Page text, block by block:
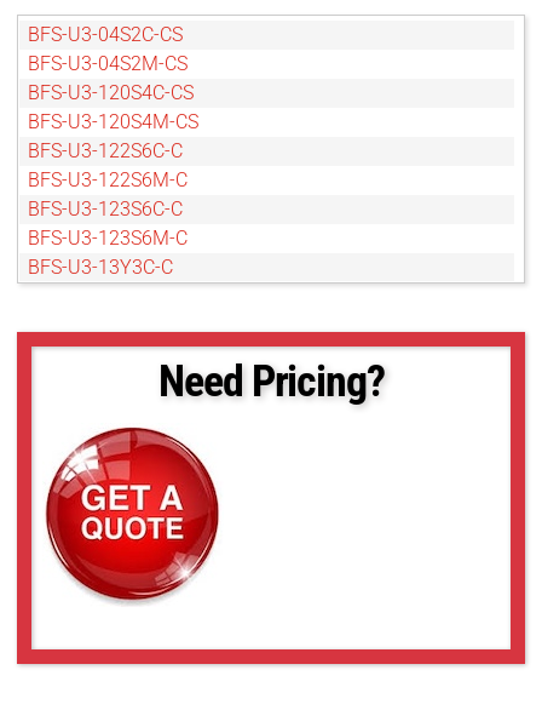
BFS-U3-04S2C-CS
BFS-U3-04S2M-CS
BFS-U3-120S4C-CS
BFS-U3-120S4M-CS
BFS-U3-122S6C-C
BFS-U3-122S6M-C
BFS-U3-123S6C-C
BFS-U3-123S6M-C
BFS-U3-13Y3C-C
BFS-U3-16S2M-CS
BFS-U3-16S7C-C
BFS-U3-17S7C-C
BFS-U3-17S7M-C
BFS-U3-19S4C-C
BFS-U3-19S4M-C
BFS-U3-200S6C-C
BFS-U3-200S6M-C
BFS-U3-23S3M-C
BFS-U3-28S5C-C
Need Pricing?